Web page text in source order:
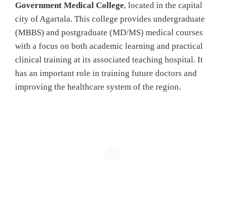
Government Medical College, located in the capital
city of Agartala. This college provides undergraduate
(MBBS) and postgraduate (MD/MS) medical courses
with a focus on both academic learning and practical
clinical training at its associated teaching hospital. It
has an important role in training future doctors and
improving the healthcare system of the region.